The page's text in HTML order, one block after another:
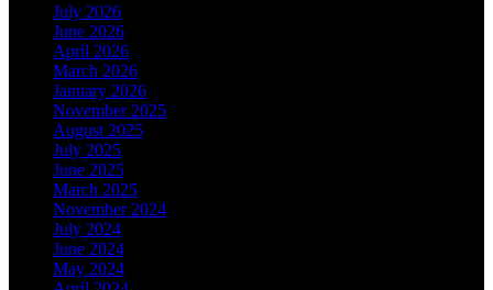
July 2026
June 2026
April 2026
March 2026
January 2026
November 2025
August 2025
July 2025
June 2025
March 2025
November 2024
July 2024
June 2024
May 2024